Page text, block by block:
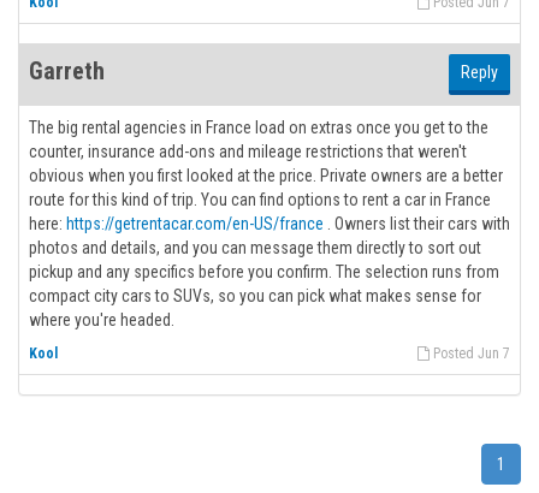
Garreth Reply
The big rental agencies in France load on extras once you get to the
counter, insurance add-ons and mileage restrictions that weren't
obvious when you first looked at the price. Private owners are a better
route for this kind of trip. You can find options to rent a car in France
here: https://getrentacar.com/en-US/france . Owners list their cars with
photos and details, and you can message them directly to sort out
pickup and any specifics before you confirm. The selection runs from
compact city cars to SUVs, so you can pick what makes sense for
where you're headed.
Posted Jun 7
Kool
1